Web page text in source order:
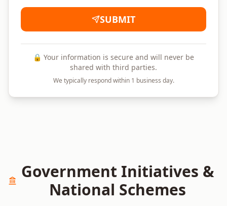
SUBMIT
🔒 Your information is secure and will never be
shared with third parties.
We typically respond within 1 business day.
Government Initiatives &
National Schemes